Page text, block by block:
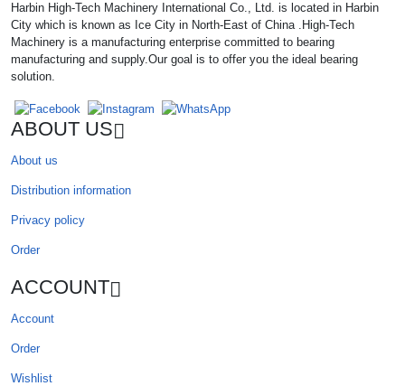
Harbin High-Tech Machinery International Co., Ltd. is located in Harbin
City which is known as Ice City in North-East of China .High-Tech
Machinery is a manufacturing enterprise committed to bearing
manufacturing and supply.Our goal is to offer you the ideal bearing
solution.
ABOUT US
About us
Distribution information
Privacy policy
Order
ACCOUNT
Account
Order
Wishlist